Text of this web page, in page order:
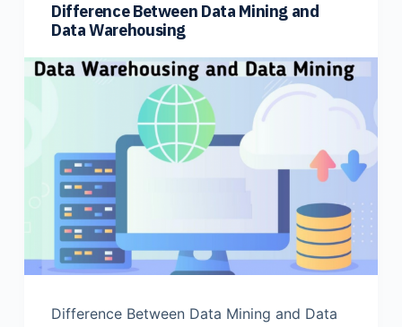
Difference Between Data Mining and
Data Warehousing
Difference Between Data Mining and Data